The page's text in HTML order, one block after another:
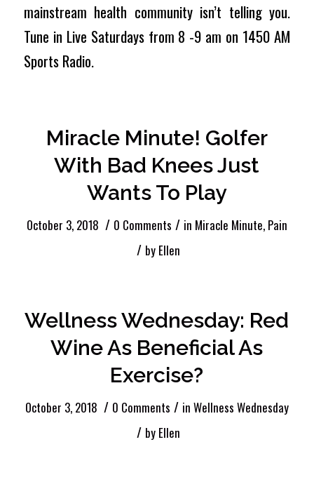
mainstream health community isn’t telling you.
Tune in Live Saturdays from 8 -9 am on 1450 AM
Sports Radio.
Miracle Minute! Golfer
With Bad Knees Just
Wants To Play
October 3, 2018 / 0 Comments / in Miracle Minute, Pain
/ by Ellen
Wellness Wednesday: Red
Wine As Beneficial As
Exercise?
October 3, 2018 / 0 Comments / in Wellness Wednesday
/ by Ellen